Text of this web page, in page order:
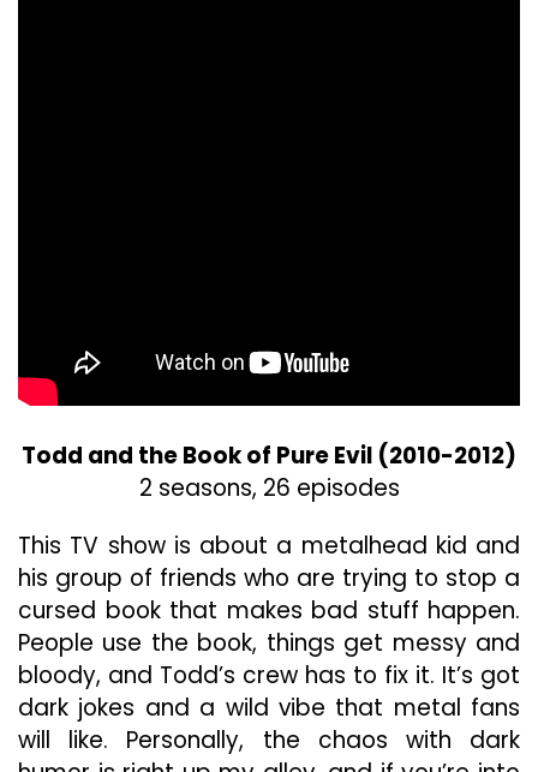
Todd and the Book of Pure Evil (2010-2012)
2 seasons, 26 episodes
This TV show is about a metalhead kid and
his group of friends who are trying to stop a
cursed book that makes bad stuff happen.
People use the book, things get messy and
bloody, and Todd’s crew has to fix it. It’s got
dark jokes and a wild vibe that metal fans
will like. Personally, the chaos with dark